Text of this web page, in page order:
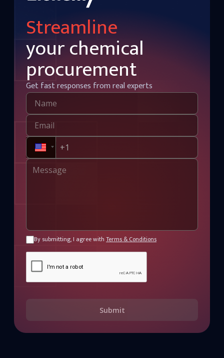
Streamline
your chemical
procurement
Get fast responses from real experts
By submitting, I agree with Terms & Conditions
Submit